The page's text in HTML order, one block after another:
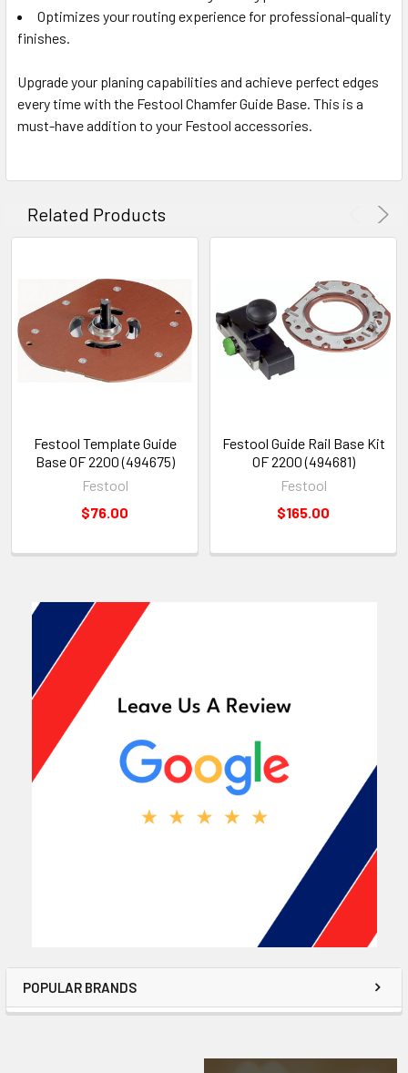
POPULAR BRANDS
Optimizes your routing experience for professional-quality
finishes.
Upgrade your planing capabilities and achieve perfect edges
every time with the Festool Chamfer Guide Base. This is a
must-have addition to your Festool accessories.
Related Products
Festool Template Guide
Base OF 2200 (494675)
Festool
$76.00
Festool Guide Rail Base Kit
OF 2200 (494681)
Festool
$165.00